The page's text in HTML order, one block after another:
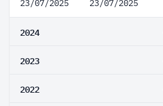
23/07/2025 23/07/2025
2024
2023
2022